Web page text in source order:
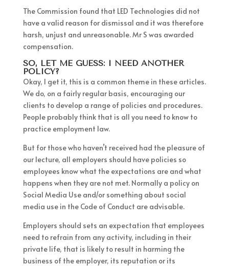
The Commission found that LED Technologies did not
have a valid reason for dismissal and it was therefore
harsh, unjust and unreasonable. Mr S was awarded
compensation.
SO, LET ME GUESS: I NEED ANOTHER
POLICY?
Okay, I get it, this is a common theme in these articles.
We do, on a fairly regular basis, encouraging our
clients to develop a range of policies and procedures.
People probably think that is all you need to know to
practice employment law.
But for those who haven’t received had the pleasure of
our lecture, all employers should have policies so
employees know what the expectations are and what
happens when they are not met. Normally a policy on
Social Media Use and/or something about social
media use in the Code of Conduct are advisable.
Employers should sets an expectation that employees
need to refrain from any activity, including in their
private life, that is likely to result in harming the
business of the employer, its reputation or its